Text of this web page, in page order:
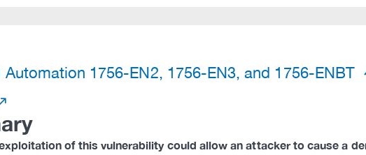
Automation 1756-EN2, 1756-EN3, and 1756-ENBT
of this vulnerability could allow an attacker to cause a